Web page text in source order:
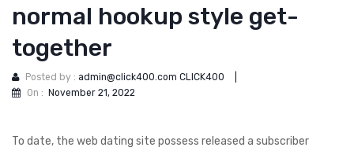
normal hookup style get-
together
Posted by : admin@click400.com CLICK400
On : November 21, 2022
To date, the web dating site possess released a subscriber